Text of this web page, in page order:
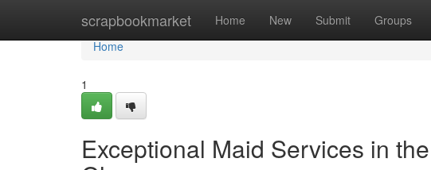
scrapbookmarket Home New Submit Groups
Home
Home
1
Exceptional Maid Services in